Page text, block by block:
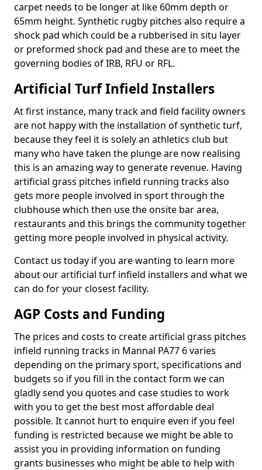
carpet needs to be longer at like 60mm depth or
65mm height. Synthetic rugby pitches also require a
shock pad which could be a rubberised in situ layer
or preformed shock pad and these are to meet the
governing bodies of IRB, RFU or RFL.
Artificial Turf Infield Installers
At first instance, many track and field facility owners
are not happy with the installation of synthetic turf,
because they feel it is solely an athletics club but
many who have taken the plunge are now realising
this is an amazing way to generate revenue. Having
artificial grass pitches infield running tracks also
gets more people involved in sport through the
clubhouse which then use the onsite bar area,
restaurants and this brings the community together
getting more people involved in physical activity.
Contact us today if you are wanting to learn more
about our artificial turf infield installers and what we
can do for your closest facility.
AGP Costs and Funding
The prices and costs to create artificial grass pitches
infield running tracks in Mannal PA77 6 varies
depending on the primary sport, specifications and
budgets so if you fill in the contact form we can
gladly send you quotes and case studies to work
with you to get the best most affordable deal
possible. It cannot hurt to enquire even if you feel
funding is restricted because we might be able to
assist you in providing information on funding
grants businesses who might be able to help with